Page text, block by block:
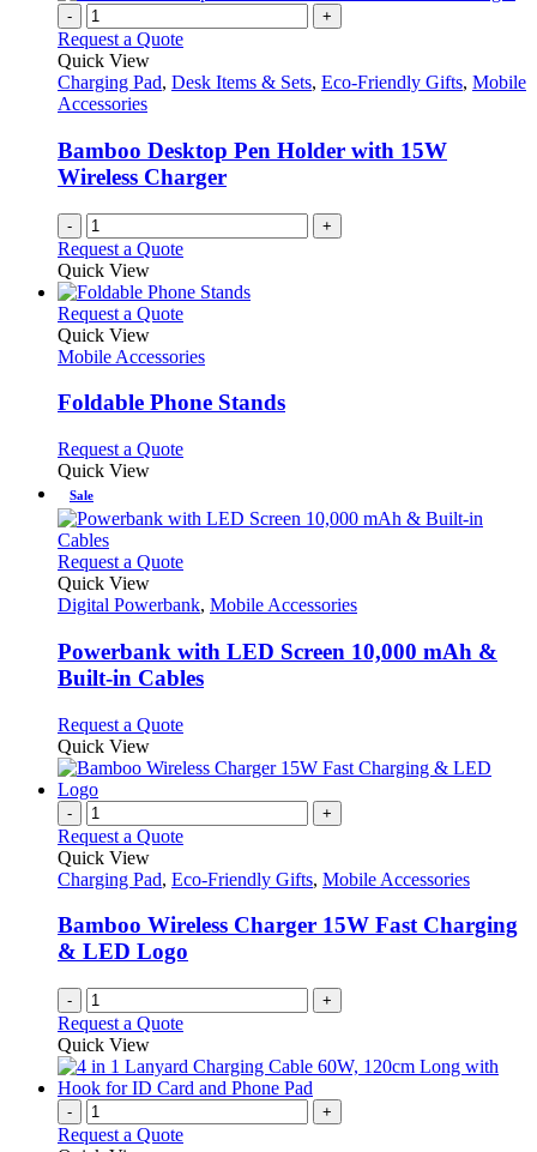
chosen
on
the
product
page
variants.
options
chosen
on
the
- +
Request a Quote
Quick View
Charging Pad, Desk Items & Sets, Eco-Friendly Gifts, Mobile
Accessories
Bamboo Desktop Pen Holder with 15W
Wireless Charger
- +
Request a Quote
Quick View
Request a QuoteThis
has
variants.
may
on
product
Quick View
Mobile Accessories
Foldable Phone Stands
Request a QuoteThis
multiple
variants.
The
options
may
be
chosen
on
the
page
Quick View
Sale
Request a QuoteThis
has
variants.
The
options
be
on
the
page
Quick View
Digital Powerbank, Mobile Accessories
Powerbank with LED Screen 10,000 mAh &
Built-in Cables
Request a QuoteThis
has
The
may
chosen
on
the
Quick View
- +
Request a Quote
Quick View
Charging Pad, Eco-Friendly Gifts, Mobile Accessories
Bamboo Wireless Charger 15W Fast Charging
& LED Logo
- +
Request a Quote
Quick View
- +
Request a Quote